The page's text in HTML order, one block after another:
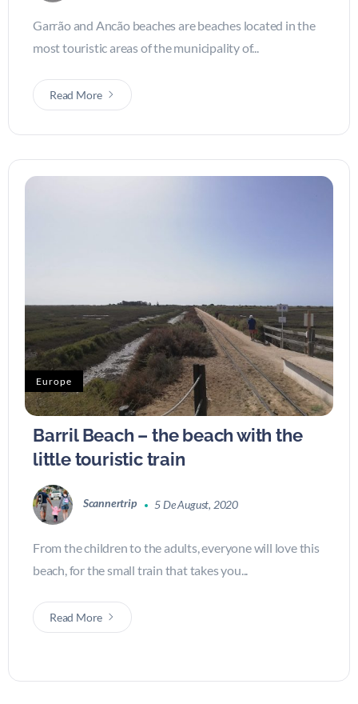
Garrão and Ancão beaches are beaches located in the
most touristic areas of the municipality of...
Read More
Europe
Barril Beach – the beach with the
little touristic train
Scannertrip 5 De August, 2020
From the children to the adults, everyone will love this
beach, for the small train that takes you...
Read More